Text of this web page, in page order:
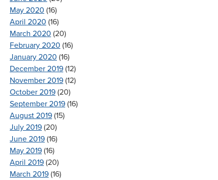
May 2020 (16)
April 2020 (16)
March 2020 (20)
February 2020 (16)
January 2020 (16)
December 2019 (12)
November 2019 (12)
October 2019 (20)
September 2019 (16)
August 2019 (15)
July 2019 (20)
June 2019 (16)
May 2019 (16)
April 2019 (20)
March 2019 (16)